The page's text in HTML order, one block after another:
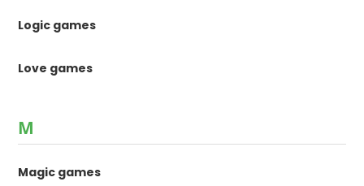
Logic games
Love games
M
Magic games